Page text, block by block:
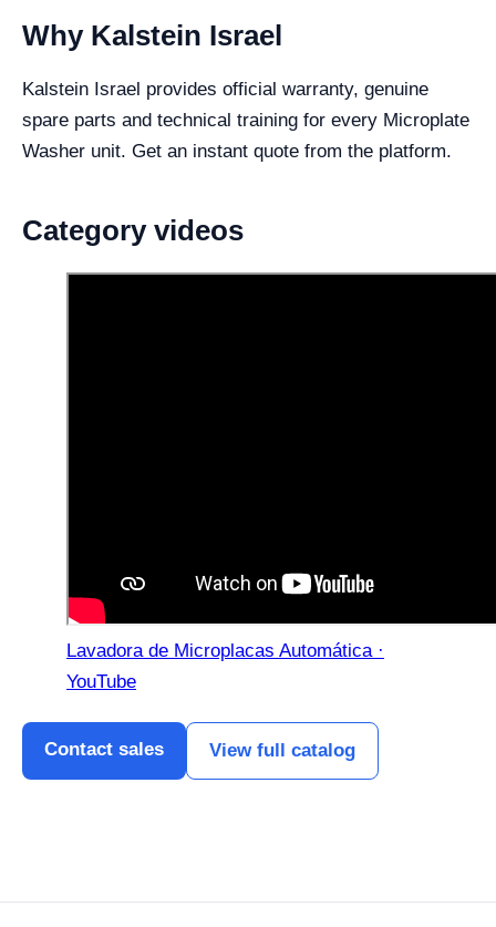
Why Kalstein Israel
Kalstein Israel provides official warranty, genuine
spare parts and technical training for every Microplate
Washer unit. Get an instant quote from the platform.
Category videos
Lavadora de Microplacas Automática ·
YouTube
Contact sales View full catalog